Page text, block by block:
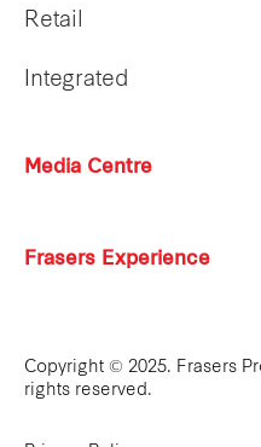
Retail
Integrated
Media Centre
Frasers Experience
Copyright © 2025. Frasers
rights reserved.